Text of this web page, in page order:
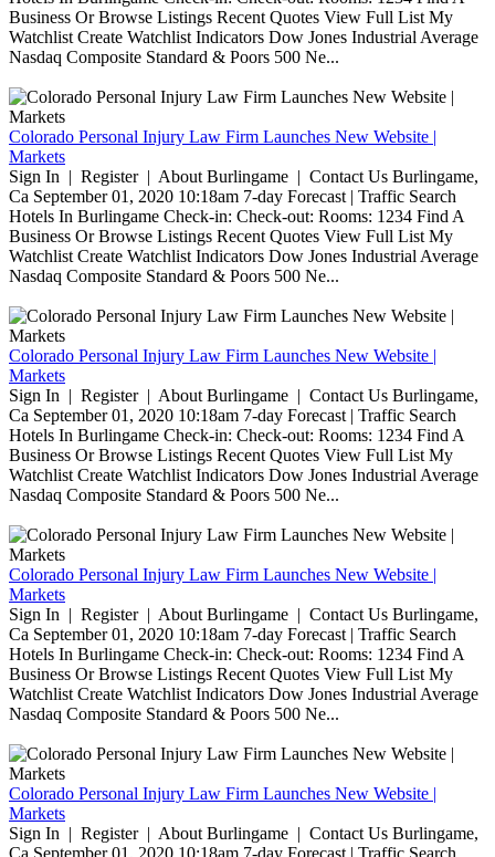
Business Or Browse Listings Recent Quotes View Full List My
Watchlist Create Watchlist Indicators Dow Jones Industrial Average
Nasdaq Composite Standard & Poors 500 Ne...
Colorado Personal Injury Law Firm Launches New Website |
Markets
Sign In | Register | About Burlingame | Contact Us Burlingame,
Ca September 01, 2020 10:18am 7-day Forecast | Traffic Search
Hotels In Burlingame Check-in: Check-out: Rooms: 1234 Find A
Business Or Browse Listings Recent Quotes View Full List My
Watchlist Create Watchlist Indicators Dow Jones Industrial Average
Nasdaq Composite Standard & Poors 500 Ne...
Colorado Personal Injury Law Firm Launches New Website |
Markets
Sign In | Register | About Burlingame | Contact Us Burlingame,
Ca September 01, 2020 10:18am 7-day Forecast | Traffic Search
Hotels In Burlingame Check-in: Check-out: Rooms: 1234 Find A
Business Or Browse Listings Recent Quotes View Full List My
Watchlist Create Watchlist Indicators Dow Jones Industrial Average
Nasdaq Composite Standard & Poors 500 Ne...
Colorado Personal Injury Law Firm Launches New Website |
Markets
Sign In | Register | About Burlingame | Contact Us Burlingame,
Ca September 01, 2020 10:18am 7-day Forecast | Traffic Search
Hotels In Burlingame Check-in: Check-out: Rooms: 1234 Find A
Business Or Browse Listings Recent Quotes View Full List My
Watchlist Create Watchlist Indicators Dow Jones Industrial Average
Nasdaq Composite Standard & Poors 500 Ne...
Colorado Personal Injury Law Firm Launches New Website |
Markets
Sign In | Register | About Burlingame | Contact Us Burlingame,
Ca September 01, 2020 10:18am 7-day Forecast | Traffic Search